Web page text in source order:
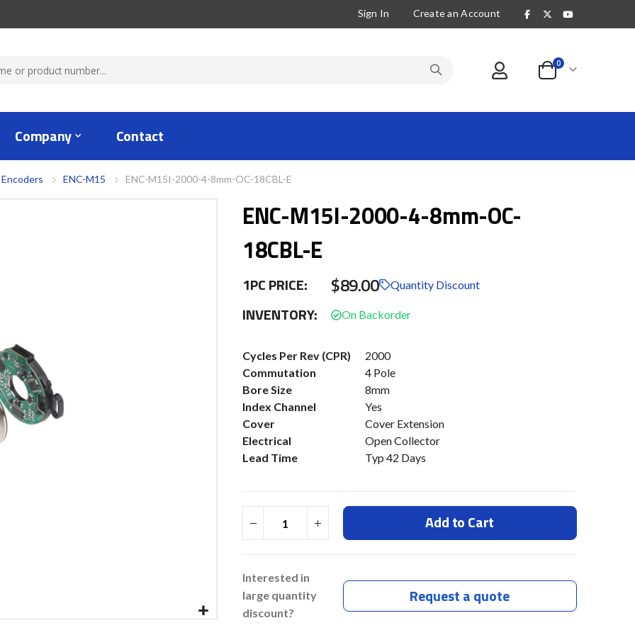
Sign In Create an Account
Cart
0items
Company Contact
ENC-M15 ENC-M15I-2000-4-8mm-OC-18CBL-E
ENC-M15I-2000-4-8mm-OC-
18CBL-E
1PC PRICE: $89.00 Quantity Discount
INVENTORY:
More
Information
Cycles Per Rev (CPR)
2000
Commutation
4 Pole
Bore Size
8mm
Index Channel
Yes
Cover
Cover Extension
Electrical
Open Collector
Lead Time
Typ 42 Days
Add to Cart
Interested in
large quantity
discount?
Request a quote